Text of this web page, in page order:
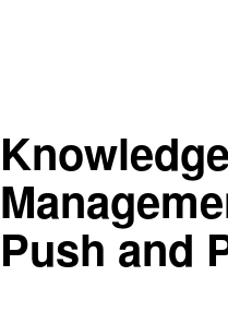
Knowledge
Push and